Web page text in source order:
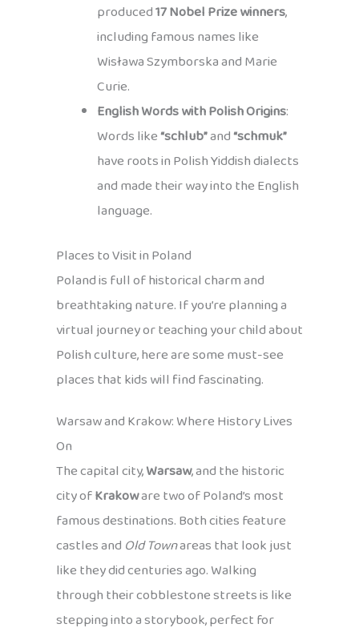
produced17 Nobel Prize winners,
including famous names like
Wisława Szymborska and Marie
Curie.
English Words with Polish Origins:
Words like“schlub”and“schmuk”
have roots in Polish Yiddish dialects
and made their way into the English
language.
Places to Visit in Poland
Poland is full of historical charm and
breathtaking nature. If you’re planning a
virtual journey or teaching your child about
Polish culture, here are some must-see
places that kids will find fascinating.
Warsaw and Krakow: Where History Lives
On
The capital city,Warsaw, and the historic
city ofKrakoware two of Poland’s most
famous destinations. Both cities feature
castles and Old Townareas that look just
like they did centuries ago. Walking
through their cobblestone streets is like
stepping into a storybook, perfect for